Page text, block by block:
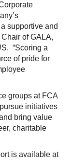
supportive and
of GALA,
“Scoring a
of pride for
groups at FCA
initiatives
bring value
charitable
is available at